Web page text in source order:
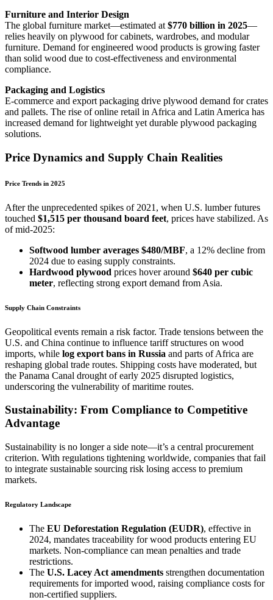
Furniture and Interior Design
The global furniture market—estimated at $770 billion in 2025—
relies heavily on plywood for cabinets, wardrobes, and modular
furniture. Demand for engineered wood products is growing faster
than solid wood due to cost-effectiveness and environmental
compliance.
Packaging and Logistics
E-commerce and export packaging drive plywood demand for crates
and pallets. The rise of online retail in Africa and Latin America has
increased demand for lightweight yet durable plywood packaging
solutions.
Price Dynamics and Supply Chain Realities
Price Trends in 2025
After the unprecedented spikes of 2021, when U.S. lumber futures
touched $1,515 per thousand board feet, prices have stabilized. As
of mid-2025:
Softwood lumber averages $480/MBF, a 12% decline from
2024 due to easing supply constraints.
Hardwood plywood prices hover around $640 per cubic
meter, reflecting strong export demand from Asia.
Supply Chain Constraints
Geopolitical events remain a risk factor. Trade tensions between the
U.S. and China continue to influence tariff structures on wood
imports, while log export bans in Russia and parts of Africa are
reshaping global trade routes. Shipping costs have moderated, but
the Panama Canal drought of early 2025 disrupted logistics,
underscoring the vulnerability of maritime routes.
Sustainability: From Compliance to Competitive
Advantage
Sustainability is no longer a side note—it’s a central procurement
criterion. With regulations tightening worldwide, companies that fail
to integrate sustainable sourcing risk losing access to premium
markets.
Regulatory Landscape
The EU Deforestation Regulation (EUDR), effective in
2024, mandates traceability for wood products entering EU
markets. Non-compliance can mean penalties and trade
restrictions.
The U.S. Lacey Act amendments strengthen documentation
requirements for imported wood, raising compliance costs for
non-certified suppliers.